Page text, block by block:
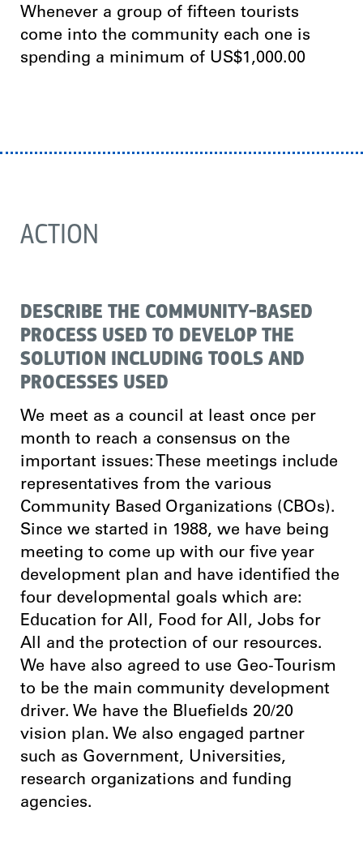
Whenever a group of fifteen tourists
come into the community each one is
spending a minimum of US$1,000.00
ACTION
DESCRIBE THE COMMUNITY-BASED
PROCESS USED TO DEVELOP THE
SOLUTION INCLUDING TOOLS AND
PROCESSES USED
We meet as a council at least once per
month to reach a consensus on the
important issues: These meetings include
representatives from the various
Community Based Organizations (CBOs).
Since we started in 1988, we have being
meeting to come up with our five year
development plan and have identified the
four developmental goals which are:
Education for All, Food for All, Jobs for
All and the protection of our resources.
We have also agreed to use Geo-Tourism
to be the main community development
driver. We have the Bluefields 20/20
vision plan. We also engaged partner
such as Government, Universities,
research organizations and funding
agencies.